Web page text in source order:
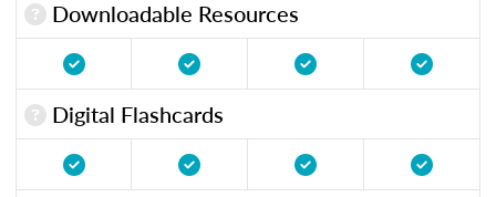
Downloadable Resources
Digital Flashcards